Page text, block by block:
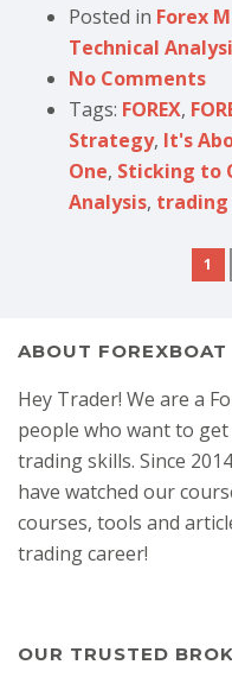
Posted in Forex
Technical
No Comments
Tags: FOREX,
Strategy, It's
One, Sticking to
Analysis,
1
ABOUT FOREXBOAT
Hey Trader! We are a
people who want to
trading skills. Since
have watched our
courses, tools and
trading career!
OUR TRUSTED